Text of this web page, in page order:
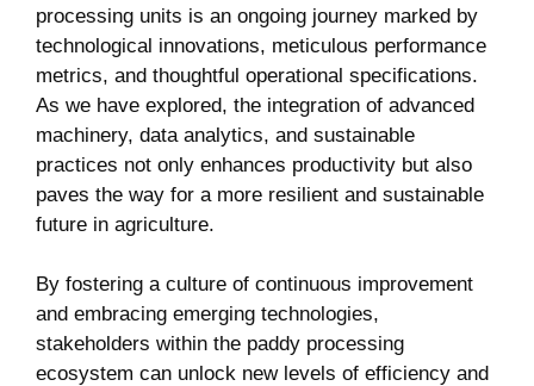
processing units is ⁢an ongoing journey marked by
‍technological innovations, meticulous performance
metrics, and thoughtful operational specifications.
As we have​ explored, the integration ​of advanced
machinery, data analytics, and sustainable
⁢practices not only enhances productivity ⁤but also
paves the way for a more ‍resilient ‍and sustainable‍
future in agriculture.
By fostering a culture of continuous⁢ improvement
and embracing emerging technologies,
stakeholders ‍within the paddy processing⁣
ecosystem can unlock ‍new‍ levels ⁤of efficiency and